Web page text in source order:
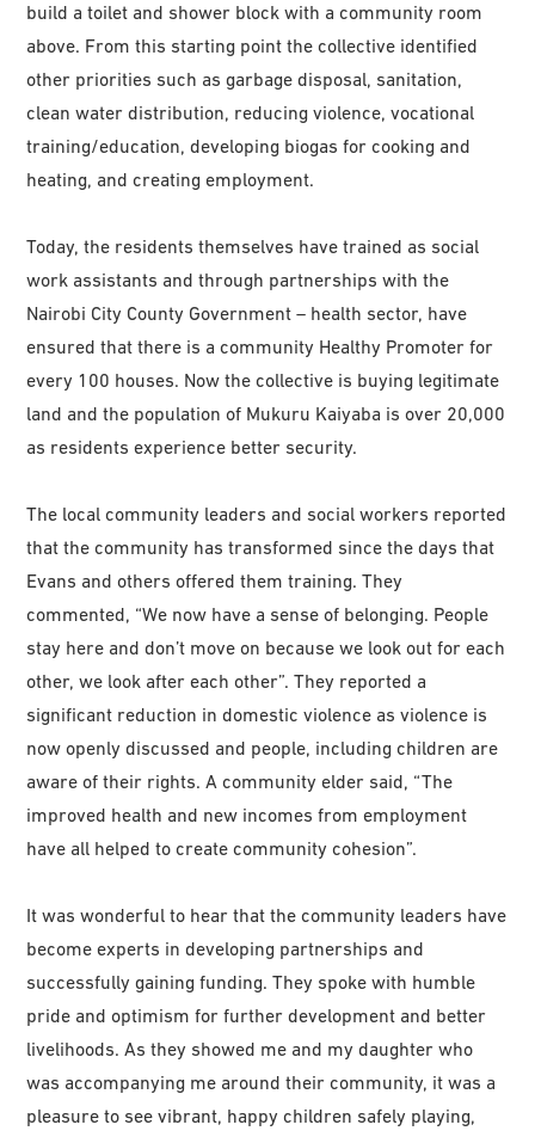
build a toilet and shower block with a community room
above. From this starting point the collective identified
other priorities such as garbage disposal, sanitation,
clean water distribution, reducing violence, vocational
training/education, developing biogas for cooking and
heating, and creating employment.
Today, the residents themselves have trained as social
work assistants and through partnerships with the
Nairobi City County Government – health sector, have
ensured that there is a community Healthy Promoter for
every 100 houses. Now the collective is buying legitimate
land and the population of Mukuru Kaiyaba is over 20,000
as residents experience better security.
The local community leaders and social workers reported
that the community has transformed since the days that
Evans and others offered them training. They
commented, “We now have a sense of belonging. People
stay here and don’t move on because we look out for each
other, we look after each other”. They reported a
significant reduction in domestic violence as violence is
now openly discussed and people, including children are
aware of their rights. A community elder said, “The
improved health and new incomes from employment
have all helped to create community cohesion”.
It was wonderful to hear that the community leaders have
become experts in developing partnerships and
successfully gaining funding. They spoke with humble
pride and optimism for further development and better
livelihoods. As they showed me and my daughter who
was accompanying me around their community, it was a
pleasure to see vibrant, happy children safely playing,